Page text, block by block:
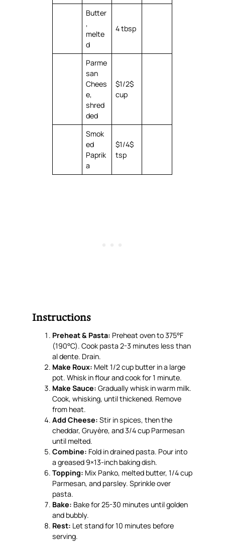
Butter
,
melte
d
4 tbsp
Parme
san
Chees
e,
shred
ded
$1/2$
cup
Smok
ed
Paprik
a
$1/4$
tsp
Instructions
Preheat & Pasta: Preheat oven to 375°F
(190°C). Cook pasta 2-3 minutes less than
al dente. Drain.
Make Roux: Melt 1/2 cup butter in a large
pot. Whisk in flour and cook for 1 minute.
Make Sauce: Gradually whisk in warm milk.
Cook, whisking, until thickened. Remove
from heat.
Add Cheese: Stir in spices, then the
cheddar, Gruyère, and 3/4 cup Parmesan
until melted.
Combine: Fold in drained pasta. Pour into
a greased 9×13-inch baking dish.
Topping: Mix Panko, melted butter, 1/4 cup
Parmesan, and parsley. Sprinkle over
pasta.
Bake: Bake for 25-30 minutes until golden
and bubbly.
Rest: Let stand for 10 minutes before
serving.